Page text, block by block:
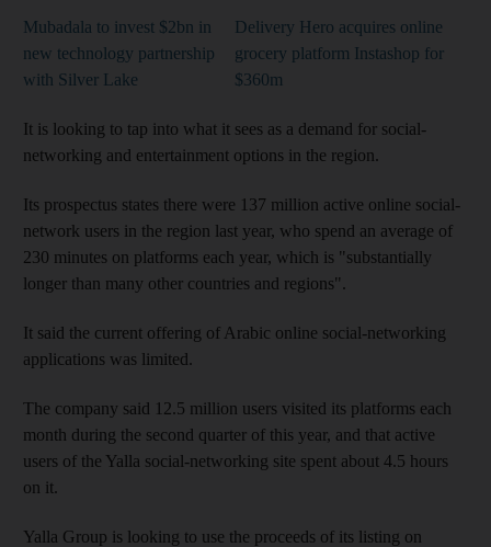
Mubadala to invest $2bn in
new technology partnership
with Silver Lake
Delivery Hero acquires online
grocery platform Instashop for
$360m
It is looking to tap into what it sees as a demand for social-
networking and entertainment options in the region.
Its prospectus states there were 137 million active online social-
network users in the region last year, who spend an average of
230 minutes on platforms each year, which is "substantially
longer than many other countries and regions".
It said the current offering of Arabic online social-networking
applications was limited.
The company said 12.5 million users visited its platforms each
month during the second quarter of this year, and that active
users of the Yalla social-networking site spent about 4.5 hours
on it.
Yalla Group is looking to use the proceeds of its listing on